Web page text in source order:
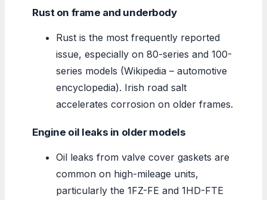
Rust on frame and underbody
Rust is the most frequently reported
issue, especially on 80-series and 100-
series models (Wikipedia – automotive
encyclopedia). Irish road salt
accelerates corrosion on older frames.
Engine oil leaks in older models
Oil leaks from valve cover gaskets are
common on high-mileage units,
particularly the 1FZ-FE and 1HD-FTE